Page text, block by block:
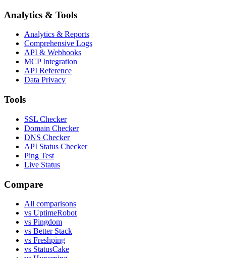
Analytics & Tools
Analytics & Reports
Comprehensive Logs
API & Webhooks
MCP Integration
API Reference
Data Privacy
Tools
SSL Checker
Domain Checker
DNS Checker
API Status Checker
Ping Test
Live Status
Compare
All comparisons
vs UptimeRobot
vs Pingdom
vs Better Stack
vs Freshping
vs StatusCake